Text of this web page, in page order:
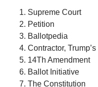
Supreme Court
Petition
Ballotpedia
Contractor,
14Th Amendment
Ballot Initiative
The Constitution